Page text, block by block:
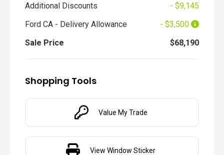
Additional Discounts
- $9,145
Ford CA - Delivery Allowance
- $3,500
Sale Price
$68,190
Shopping Tools
Value My Trade
View Window Sticker